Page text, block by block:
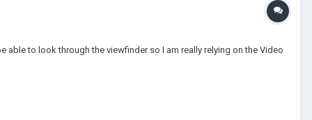
to look through the viewfinder so I am really relying on the Video